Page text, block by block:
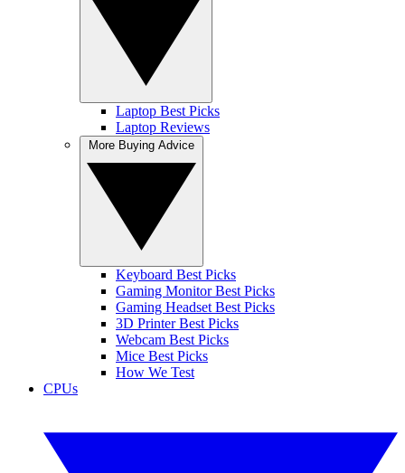
Laptop Best Picks
Laptop Reviews
Keyboard Best Picks
Gaming Monitor Best Picks
Gaming Headset Best Picks
3D Printer Best Picks
Webcam Best Picks
Mice Best Picks
How We Test
CPUs